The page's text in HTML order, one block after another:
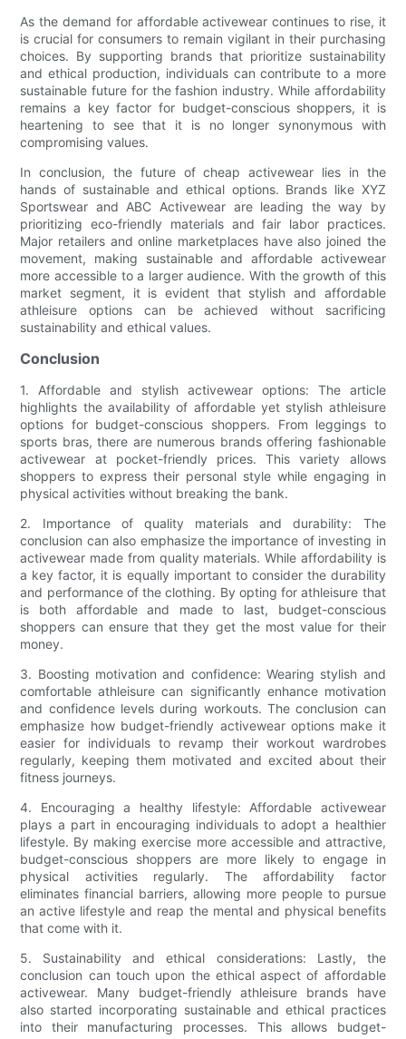
As the demand for affordable activewear continues to rise, it
is crucial for consumers to remain vigilant in their purchasing
choices. By supporting brands that prioritize sustainability
and ethical production, individuals can contribute to a more
sustainable future for the fashion industry. While affordability
remains a key factor for budget-conscious shoppers, it is
heartening to see that it is no longer synonymous with
compromising values.
In conclusion, the future of cheap activewear lies in the
hands of sustainable and ethical options. Brands like XYZ
Sportswear and ABC Activewear are leading the way by
prioritizing eco-friendly materials and fair labor practices.
Major retailers and online marketplaces have also joined the
movement, making sustainable and affordable activewear
more accessible to a larger audience. With the growth of this
market segment, it is evident that stylish and affordable
athleisure options can be achieved without sacrificing
sustainability and ethical values.
Conclusion
1. Affordable and stylish activewear options: The article
highlights the availability of affordable yet stylish athleisure
options for budget-conscious shoppers. From leggings to
sports bras, there are numerous brands offering fashionable
activewear at pocket-friendly prices. This variety allows
shoppers to express their personal style while engaging in
physical activities without breaking the bank.
2. Importance of quality materials and durability: The
conclusion can also emphasize the importance of investing in
activewear made from quality materials. While affordability is
a key factor, it is equally important to consider the durability
and performance of the clothing. By opting for athleisure that
is both affordable and made to last, budget-conscious
shoppers can ensure that they get the most value for their
money.
3. Boosting motivation and confidence: Wearing stylish and
comfortable athleisure can significantly enhance motivation
and confidence levels during workouts. The conclusion can
emphasize how budget-friendly activewear options make it
easier for individuals to revamp their workout wardrobes
regularly, keeping them motivated and excited about their
fitness journeys.
4. Encouraging a healthy lifestyle: Affordable activewear
plays a part in encouraging individuals to adopt a healthier
lifestyle. By making exercise more accessible and attractive,
budget-conscious shoppers are more likely to engage in
physical activities regularly. The affordability factor
eliminates financial barriers, allowing more people to pursue
an active lifestyle and reap the mental and physical benefits
that come with it.
5. Sustainability and ethical considerations: Lastly, the
conclusion can touch upon the ethical aspect of affordable
activewear. Many budget-friendly athleisure brands have
also started incorporating sustainable and ethical practices
into their manufacturing processes. This allows budget-